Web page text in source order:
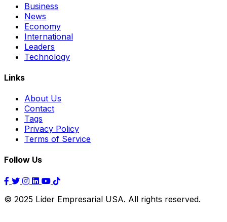
Business
News
Economy
International
Leaders
Technology
Links
About Us
Contact
Tags
Privacy Policy
Terms of Service
Follow Us
© 2025 Líder Empresarial USA. All rights reserved.